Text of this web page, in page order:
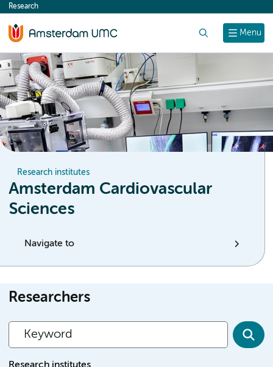
content
Menu
Research
Research institutes
Amsterdam Cardiovascular
Sciences
Navigate to
Researchers
Research institutes